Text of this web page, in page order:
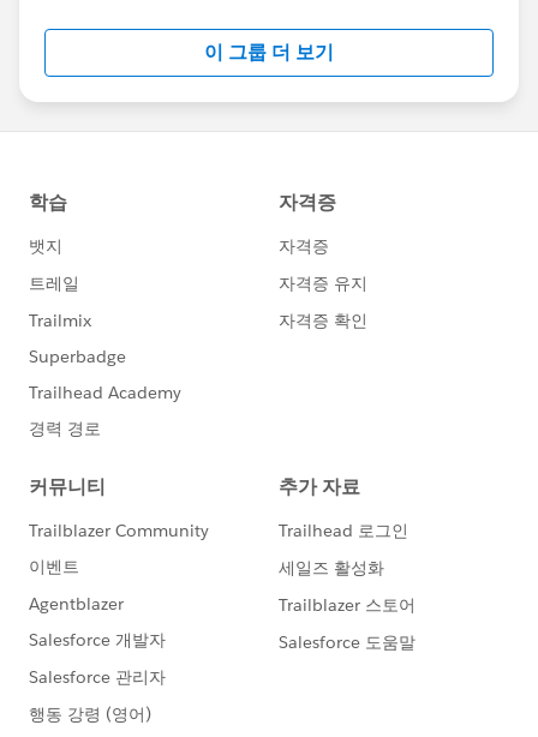
this group falls under the official Forward-Looking
http://investor.salesforce.com/about-
us/investor/forward-looking-
statements/default.aspx
이 그룹 더 보기